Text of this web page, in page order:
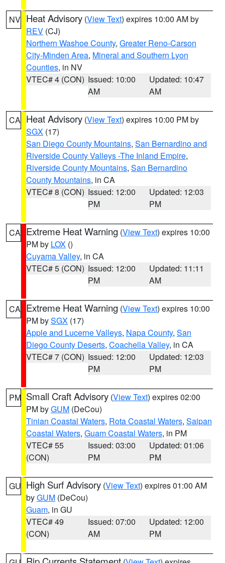
NV Heat Advisory (View Text) expires 10:00 AM by
REV (CJ)
Northern Washoe County, Greater Reno-Carson
City-Minden Area, Mineral and Southern Lyon
Counties, in NV
VTEC# 4 (CON) Issued: 10:00
AM
Updated: 10:47
AM
CA Heat Advisory (View Text) expires 10:00 PM by
SGX (17)
San Diego County Mountains, San Bernardino and
Riverside County Valleys -The Inland Empire,
Riverside County Mountains, San Bernardino
County Mountains, in CA
VTEC# 8 (CON) Issued: 12:00
PM
Updated: 12:03
PM
CA Extreme Heat Warning (View Text) expires 10:00
PM by LOX ()
Cuyama Valley, in CA
VTEC# 5 (CON) Issued: 12:00
PM
Updated: 11:11
AM
CA Extreme Heat Warning (View Text) expires 10:00
PM bySGX (17)
Apple and Lucerne Valleys, Napa County, San
Diego County Deserts, Coachella Valley, in CA
VTEC# 7 (CON) Issued: 12:00
PM
Updated: 12:03
PM
PM Small Craft Advisory (View Text) expires 02:00
PM byGUM (DeCou)
Tinian Coastal Waters, Rota Coastal Waters, Saipan
Coastal Waters, Guam Coastal Waters, in PM
VTEC# 55
(CON)
Issued: 03:00
PM
Updated: 01:06
PM
GU High Surf Advisory (View Text) expires 01:00 AM
byGUM (DeCou)
Guam, in GU
VTEC# 49
(CON)
Issued: 07:00
AM
Updated: 12:00
PM